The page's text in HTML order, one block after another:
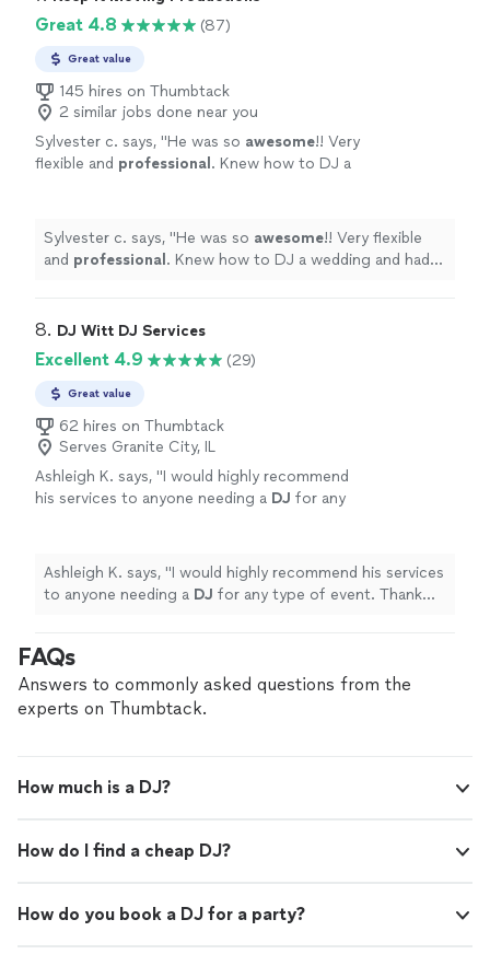
Great 4.8 (87)
Great value
145 hires on Thumbtack
2 similar jobs done near you
Sylvester c. says, "He was so awesome!! Very
flexible and professional . Knew how to DJ a
Sylvester c. says, "He was so awesome!! Very flexible
and professional . Knew how to DJ a wedding and had
8. DJ Witt DJ Services
Excellent 4.9 (29)
Great value
62 hires on Thumbtack
Serves Granite City, IL
Ashleigh K. says, "I would highly recommend
his services to anyone needing a DJ for any
Ashleigh K. says, "I would highly recommend his services
to anyone needing a DJ for any type of event. Thank
FAQs
Answers to commonly asked questions from the
experts on Thumbtack.
How much is a DJ?
How do I find a cheap DJ?
How do you book a DJ for a party?